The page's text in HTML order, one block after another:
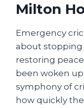
Milton
Emergency
about stopping
restoring
been woken
symphony of
how quickly